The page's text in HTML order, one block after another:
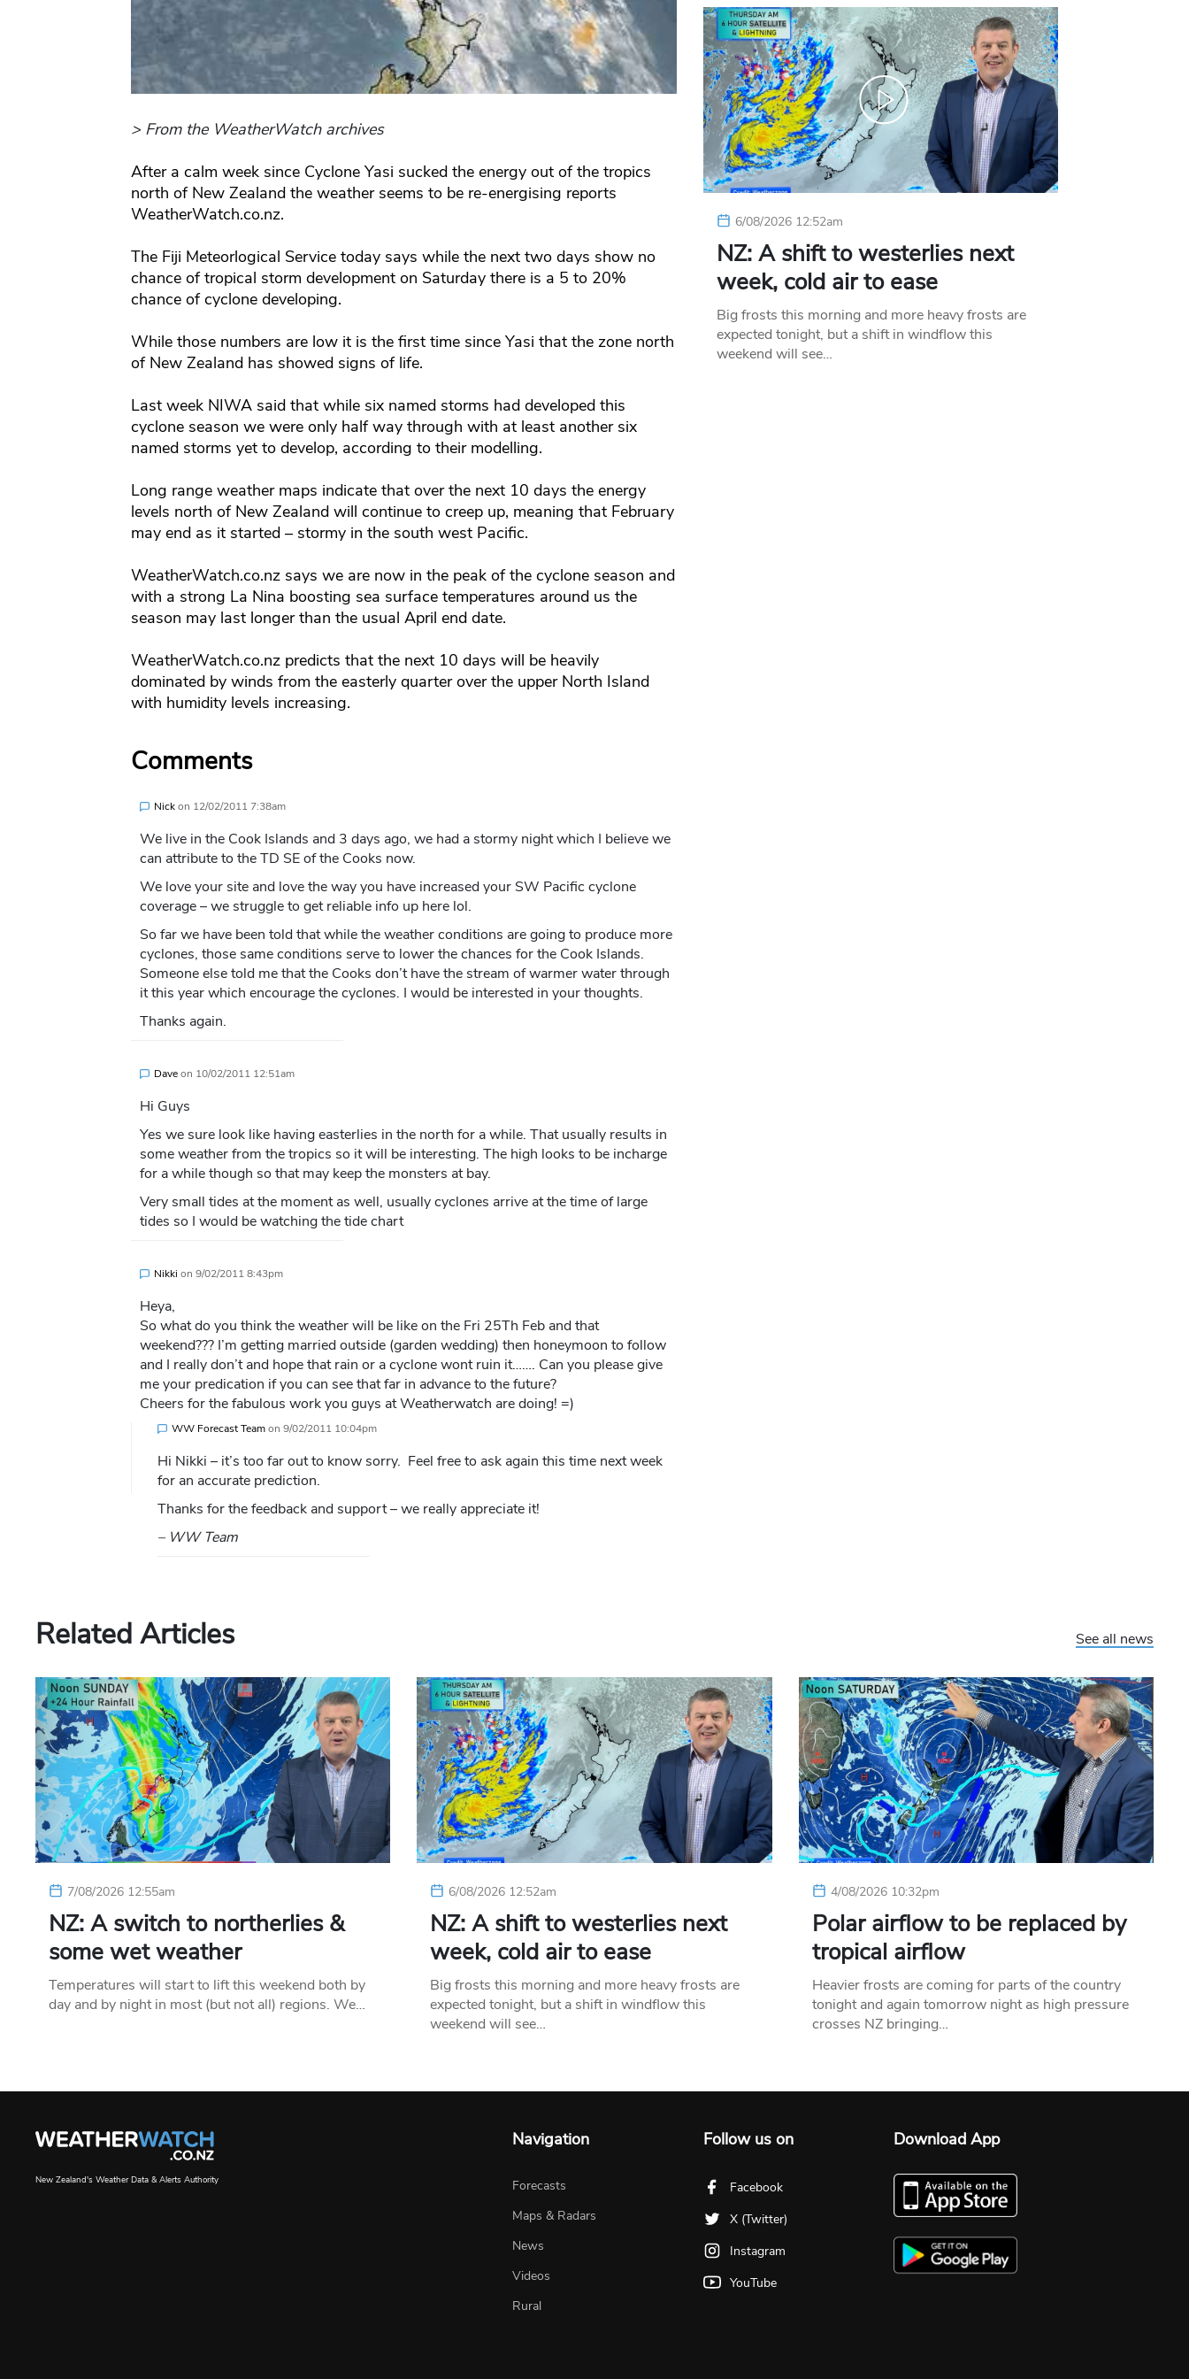
> From the WeatherWatch archives
After a calm week since Cyclone Yasi sucked the energy out of the tropics
north of New Zealand the weather seems to be re-energising reports
WeatherWatch.co.nz.
The Fiji Meteorlogical Service today says while the next two days show no
chance of tropical storm development on Saturday there is a 5 to 20%
chance of cyclone developing.
While those numbers are low it is the first time since Yasi that the zone north
of New Zealand has showed signs of life.
Last week NIWA said that while six named storms had developed this
cyclone season we were only half way through with at least another six
named storms yet to develop, according to their modelling.
Long range weather maps indicate that over the next 10 days the energy
levels north of New Zealand will continue to creep up, meaning that February
may end as it started – stormy in the south west Pacific.
WeatherWatch.co.nz says we are now in the peak of the cyclone season and
with a strong La Nina boosting sea surface temperatures around us the
season may last longer than the usual April end date.
WeatherWatch.co.nz predicts that the next 10 days will be heavily
dominated by winds from the easterly quarter over the upper North Island
with humidity levels increasing.
Comments
Nickon 12/02/2011 7:38am
We live in the Cook Islands and 3 days ago, we had a stormy night which I believe we
can attribute to the TD SE of the Cooks now.
We love your site and love the way you have increased your SW Pacific cyclone
coverage – we struggle to get reliable info up here lol.
So far we have been told that while the weather conditions are going to produce more
cyclones, those same conditions serve to lower the chances for the Cook Islands.
Someone else told me that the Cooks don’t have the stream of warmer water through
it this year which encourage the cyclones. I would be interested in your thoughts.
Thanks again.
Daveon 10/02/2011 12:51am
Hi Guys
Yes we sure look like having easterlies in the north for a while. That usually results in
some weather from the tropics so it will be interesting. The high looks to be incharge
for a while though so that may keep the monsters at bay.
Very small tides at the moment as well, usually cyclones arrive at the time of large
tides so I would be watching the tide chart
Nikki on 9/02/2011 8:43pm
Heya,
So what do you think the weather will be like on the Fri 25Th Feb and that
weekend??? I’m getting married outside (garden wedding) then honeymoon to follow
and I really don’t and hope that rain or a cyclone wont ruin it……. Can you please give
me your predication if you can see that far in advance to the future?
Cheers for the fabulous work you guys at Weatherwatch are doing! =)
WW Forecast Teamon 9/02/2011 10:04pm
Hi Nikki – it’s too far out to know sorry. Feel free to ask again this time next week
for an accurate prediction.
Thanks for the feedback and support – we really appreciate it!
– WW Team
6/08/2026 12:52am
NZ: A shift to westerlies next
week, cold air to ease
Big frosts this morning and more heavy frosts are
expected tonight, but a shift in windflow this
weekend will see…
Related Articles See all news
7/08/2026 12:55am
NZ: A switch to northerlies &
some wet weather
Temperatures will start to lift this weekend both by
day and by night in most (but not all) regions. We…
6/08/2026 12:52am
NZ: A shift to westerlies next
week, cold air to ease
Big frosts this morning and more heavy frosts are
expected tonight, but a shift in windflow this
weekend will see…
4/08/2026 10:32pm
Polar airflow to be replaced by
tropical airflow
Heavier frosts are coming for parts of the country
tonight and again tomorrow night as high pressure
crosses NZ bringing…
New Zealand's Weather Data & Alerts Authority
Navigation
Forecasts
Maps & Radars
News
Videos
Rural
Follow us on
Facebook
X (Twitter)
Instagram
YouTube
Download App